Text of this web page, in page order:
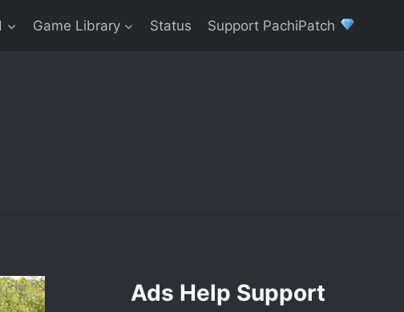
Game Library Status Support PachiPatch
Ads Help Support